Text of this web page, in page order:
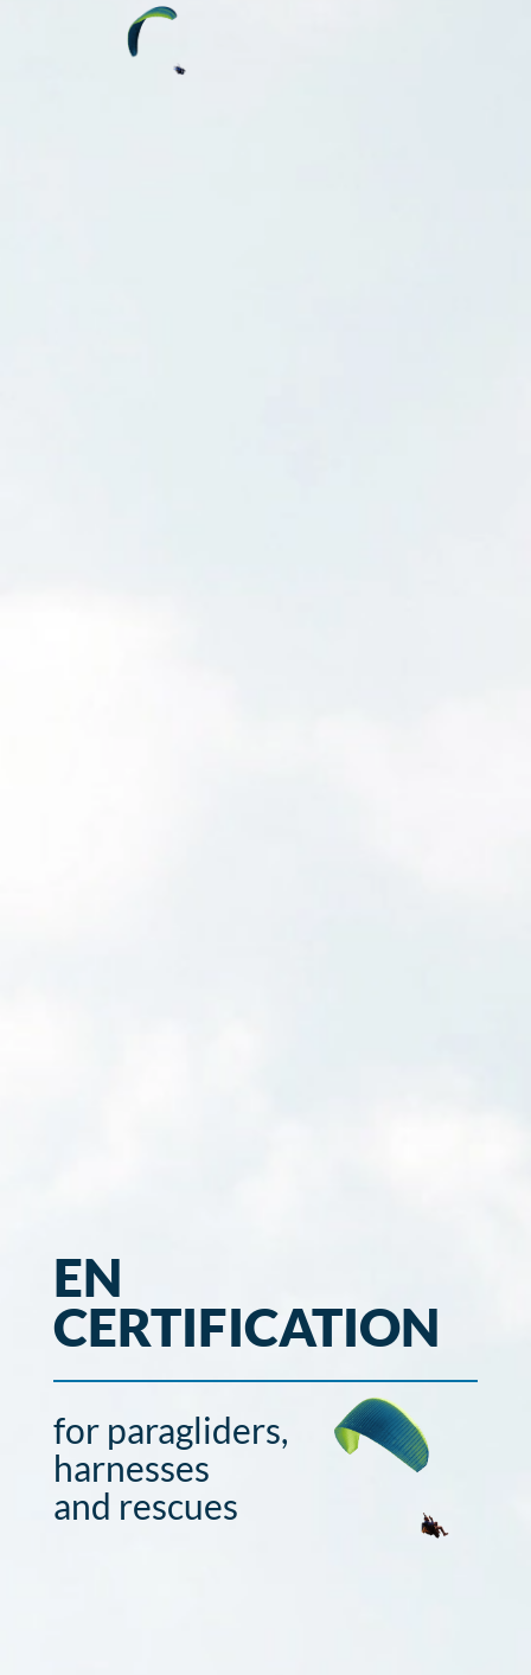
EN
CERTIFICATION
for paragliders,
harnesses
and rescues